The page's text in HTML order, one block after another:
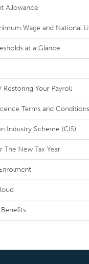
Allowance
Wage and National
at a Glance
Restoring Your Payroll
Terms and Conditions
Industry Scheme (CIS)
The New Tax Year
Benefits